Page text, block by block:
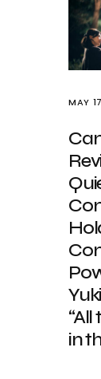
MAY
in